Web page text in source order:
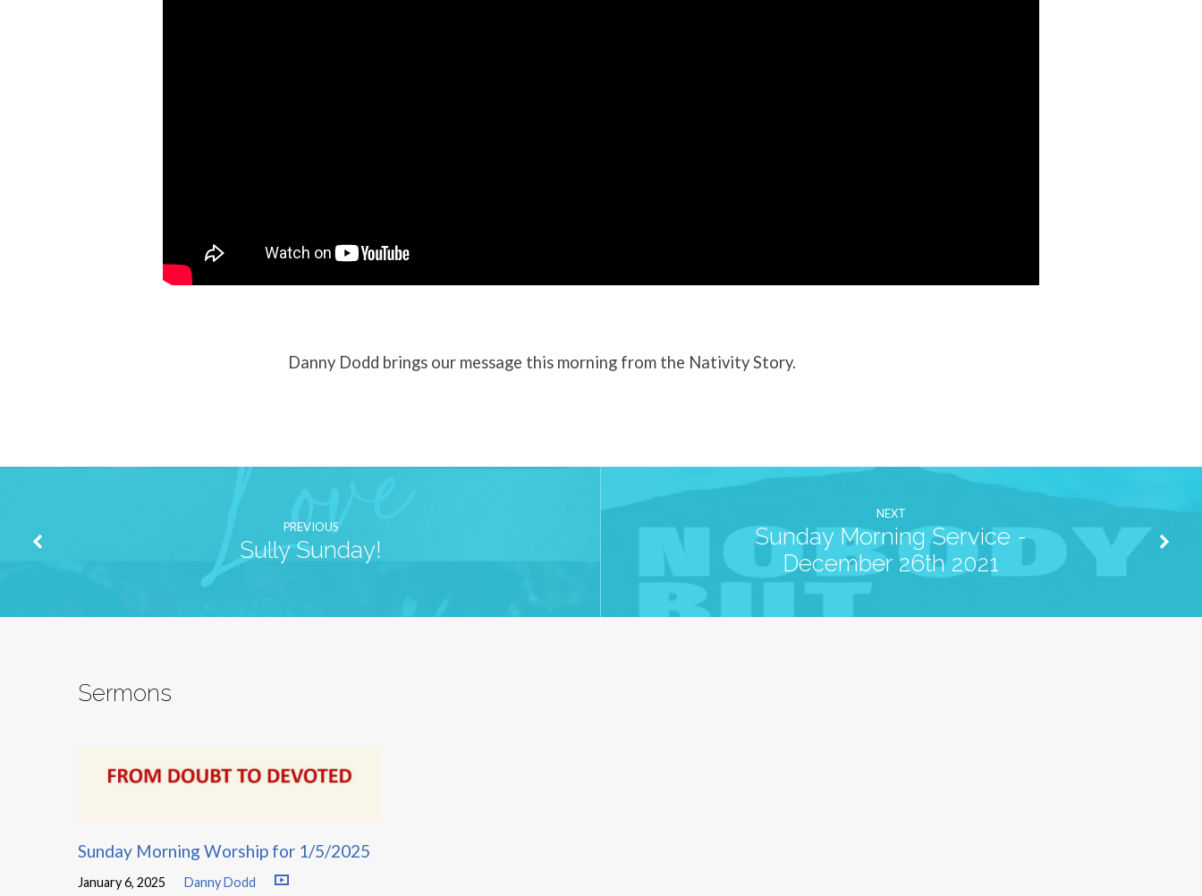
Danny Dodd brings our message this morning from the Nativity Story.
PREVIOUS
Sully Sunday!
NEXT
Sunday Morning Service -
December 26th 2021
Sermons
Sunday Morning Worship for 1/5/2025
January 6, 2025 Danny Dodd